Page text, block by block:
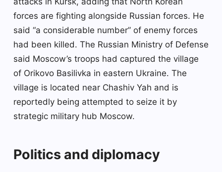
forces are fighting alongside Russian forces. He
said “a considerable number” of enemy forces
had been killed. The Russian Ministry of Defense
said Moscow’s troops had captured the village
of Orikovo Basilivka in eastern Ukraine. The
village is located near Chashiv Yah and is
reportedly being attempted to seize it by
strategic military hub Moscow.
Politics and diplomacy